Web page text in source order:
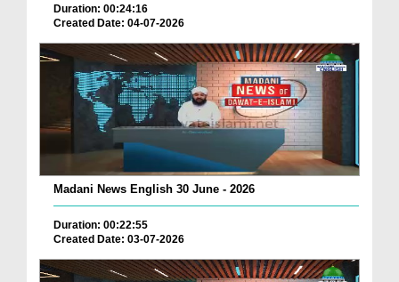
Duration: 00:24:16
Created Date: 04-07-2026
Madani News English 30 June - 2026
Duration: 00:22:55
Created Date: 03-07-2026